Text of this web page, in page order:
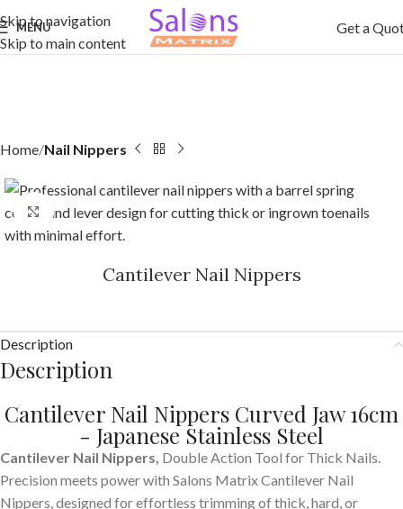
Skip to navigation
Skip to main content
MENU Get a
Home Nail Nippers
Click to enlarge
Cantilever Nail Nippers
Description
Description
Cantilever Nail Nippers Curved Jaw 16cm
- Japanese Stainless Steel
Cantilever Nail Nippers, Double Action Tool for Thick Nails.
Precision meets power with Salons Matrix Cantilever Nail
Nippers, designed for effortless trimming of thick, hard, or